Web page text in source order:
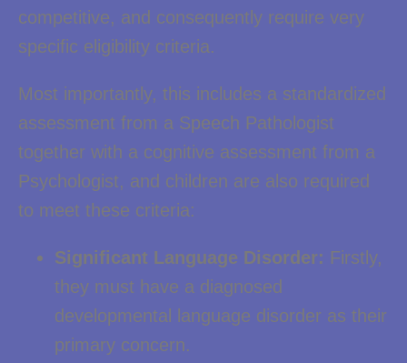
competitive, and consequently require very
specific eligibility criteria.
Most importantly, this includes a standardized
assessment from a Speech Pathologist
together with a cognitive assessment from a
Psychologist, and children are also required
to meet these criteria:
Significant Language Disorder: Firstly,
they must have a diagnosed
developmental language disorder as their
primary concern.